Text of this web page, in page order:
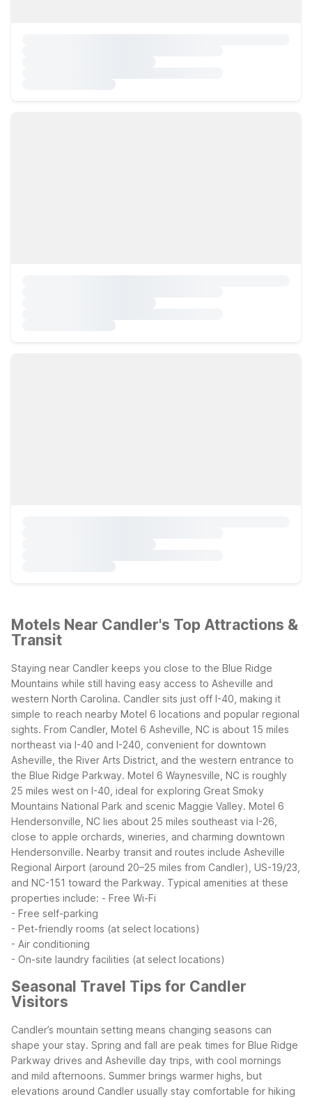
Motels Near Candler's Top Attractions &
Transit
Staying near Candler keeps you close to the Blue Ridge
Mountains while still having easy access to Asheville and
western North Carolina. Candler sits just off I-40, making it
simple to reach nearby Motel 6 locations and popular regional
sights. From Candler, Motel 6 Asheville, NC is about 15 miles
northeast via I-40 and I-240, convenient for downtown
Asheville, the River Arts District, and the western entrance to
the Blue Ridge Parkway. Motel 6 Waynesville, NC is roughly
25 miles west on I-40, ideal for exploring Great Smoky
Mountains National Park and scenic Maggie Valley. Motel 6
Hendersonville, NC lies about 25 miles southeast via I-26,
close to apple orchards, wineries, and charming downtown
Hendersonville. Nearby transit and routes include Asheville
Regional Airport (around 20–25 miles from Candler), US-19/23,
and NC-151 toward the Parkway. Typical amenities at these
properties include: - Free Wi-Fi
- Free self-parking
- Pet-friendly rooms (at select locations)
- Air conditioning
- On-site laundry facilities (at select locations)
Seasonal Travel Tips for Candler
Visitors
Candler’s mountain setting means changing seasons can
shape your stay. Spring and fall are peak times for Blue Ridge
Parkway drives and Asheville day trips, with cool mornings
and mild afternoons. Summer brings warmer highs, but
elevations around Candler usually stay comfortable for hiking